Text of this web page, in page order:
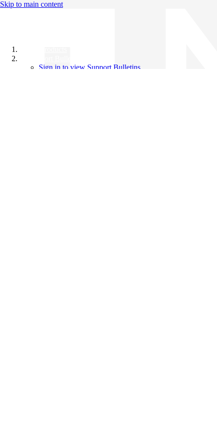
Skip to main content
Sign in to view Support Bulletins